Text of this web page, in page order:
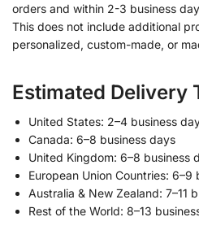
orders and within 2-3 business
This does not include additional
personalized, custom-made, or
Estimated Delivery
United States: 2–4 business
Canada: 6–8 business days
United Kingdom: 6–8 business
European Union Countries: 6–9
Australia & New Zealand: 7–11
Rest of the World: 8–13